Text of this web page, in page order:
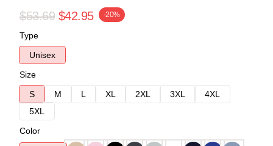
$53.69 $42.95 -20%
Type
Unisex
Size
S
M L XL 2XL 3XL
4XL
5XL
Color